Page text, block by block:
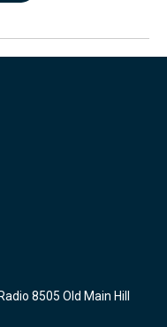
8505 Old Main Hill